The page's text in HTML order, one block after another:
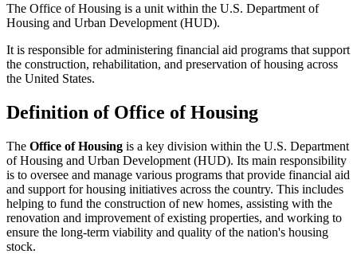
The Office of Housing is a unit within the U.S. Department of
Housing and Urban Development (HUD).
It is responsible for administering financial aid programs that support
the construction, rehabilitation, and preservation of housing across
the United States.
Definition of Office of Housing
The Office of Housing is a key division within the U.S. Department
of Housing and Urban Development (HUD). Its main responsibility
is to oversee and manage various programs that provide financial aid
and support for housing initiatives across the country. This includes
helping to fund the construction of new homes, assisting with the
renovation and improvement of existing properties, and working to
ensure the long-term viability and quality of the nation's housing
stock.